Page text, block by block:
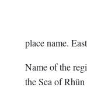
place name. East
Name of the
the Sea of